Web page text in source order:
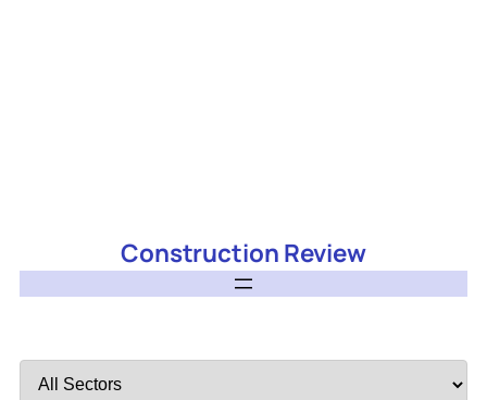
Construction Review
by